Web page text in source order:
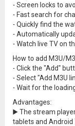
- Screen locks to
- Fast search for
- Quickly find the
- Automatically
- Watch live TV on
How to add M3U/
- Click the "Add"
- Select "Add M3U
- Wait for the
Advantages:
▶️ The stream
tablets and Android